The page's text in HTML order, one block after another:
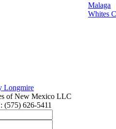
Malaga
Whites
Longmire
of New Mexico LLC
: (575) 626-5411